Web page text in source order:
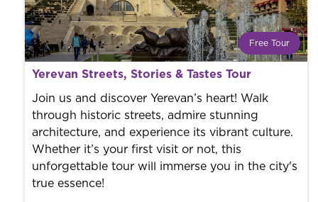
Free Tour
What is a FREE TOUR?
World trend in tourist routes. Book your activity with a
professional guide. It is free! So at the end of the
experience, you tip what you want.
Yerevan Streets, Stories & Tastes Tour
Join us and discover Yerevan’s heart! Walk
through historic streets, admire stunning
architecture, and experience its vibrant culture.
Whether it’s your first visit or not, this
unforgettable tour will immerse you in the city's
true essence!